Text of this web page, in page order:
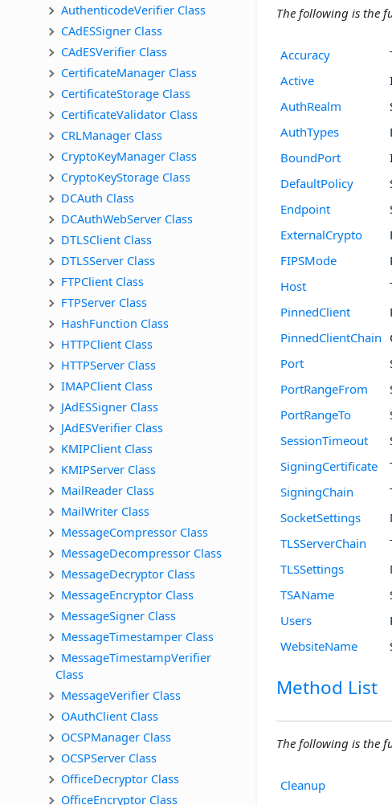
AuthenticodeVerifier Class
CAdESSigner Class
CAdESVerifier Class
CertificateManager Class
CertificateStorage Class
CertificateValidator Class
CRLManager Class
CryptoKeyManager Class
CryptoKeyStorage Class
DCAuth Class
DCAuthWebServer Class
DTLSClient Class
DTLSServer Class
FTPClient Class
FTPServer Class
HashFunction Class
HTTPClient Class
HTTPServer Class
IMAPClient Class
JAdESSigner Class
JAdESVerifier Class
KMIPClient Class
KMIPServer Class
MailReader Class
MailWriter Class
MessageCompressor Class
MessageDecompressor Class
MessageDecryptor Class
MessageEncryptor Class
MessageSigner Class
MessageTimestamper Class
MessageTimestampVerifier
Class
MessageVerifier Class
OAuthClient Class
OCSPManager Class
OCSPServer Class
OfficeDecryptor Class
OfficeEncryptor Class
The following is the
Accuracy
Active
AuthRealm
AuthTypes
BoundPort
DefaultPolicy
Endpoint
ExternalCrypto
FIPSMode
Host
PinnedClient
PinnedClientChain
Port
PortRangeFrom
PortRangeTo
SessionTimeout
SigningCertificate
SigningChain
SocketSettings
TLSServerChain
TLSSettings
TSAName
Users
WebsiteName
Method List
The following is the
Cleanup